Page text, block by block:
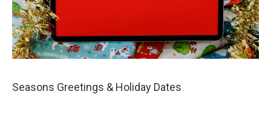
Seasons Greetings & Holiday Dates